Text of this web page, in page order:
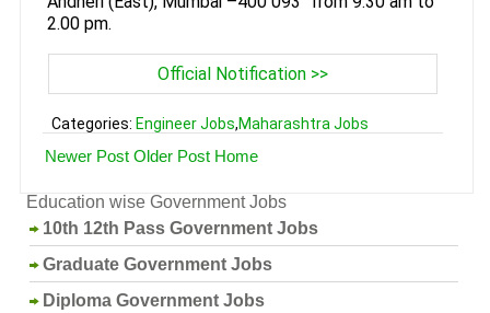
2.00 pm.
Official Notification >>
Categories: Engineer Jobs,Maharashtra Jobs
Newer Post Older Post Home
Education wise Government Jobs
10th 12th Pass Government Jobs
Graduate Government Jobs
Diploma Government Jobs